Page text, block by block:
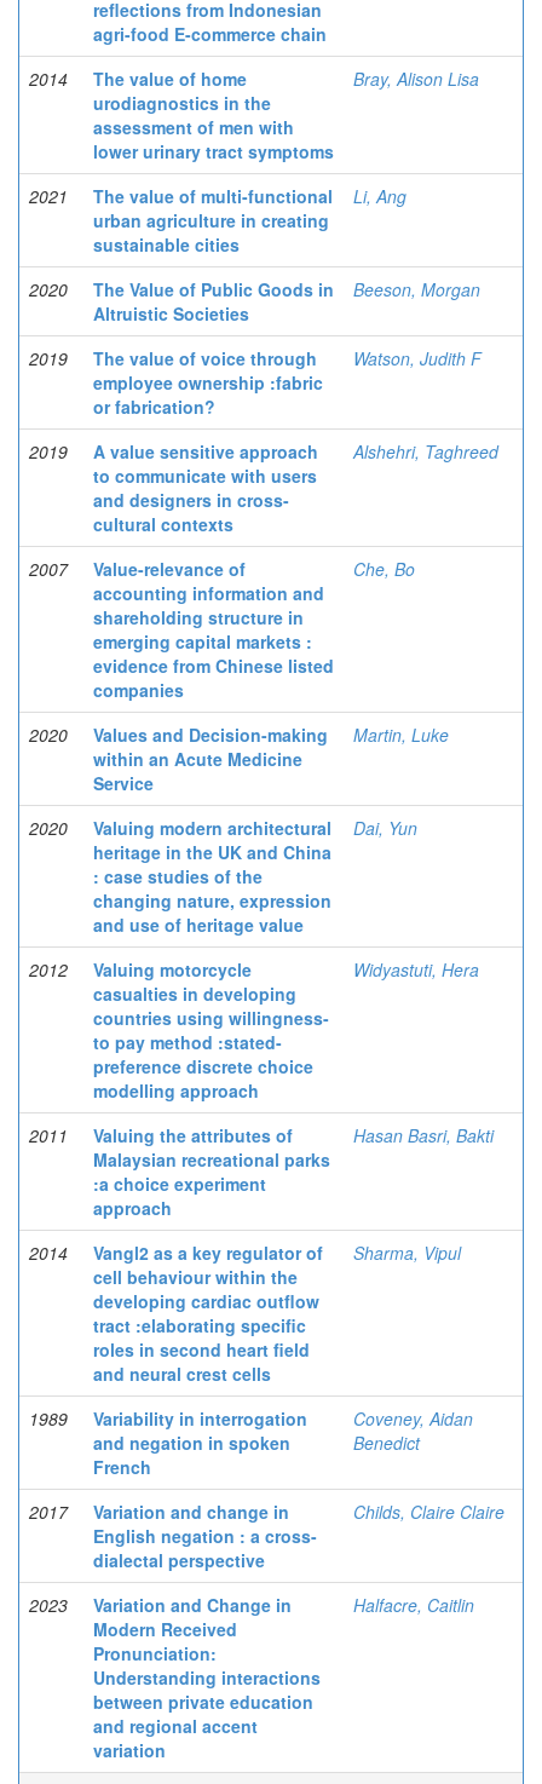
reflections from Indonesian
agri-food E-commerce chain
2014
The value of home
urodiagnostics in the
assessment of men with
lower urinary tract symptoms
Bray, Alison Lisa
2021
The value of multi-functional
urban agriculture in creating
sustainable cities
Li, Ang
2020
The Value of Public Goods in
Altruistic Societies
Beeson, Morgan
2019
The value of voice through
employee ownership :fabric
or fabrication?
Watson, Judith F
2019
A value sensitive approach
to communicate with users
and designers in cross-
cultural contexts
Alshehri, Taghreed
2007
Value-relevance of
accounting information and
shareholding structure in
emerging capital markets :
evidence from Chinese listed
companies
Che, Bo
2020
Values and Decision-making
within an Acute Medicine
Service
Martin, Luke
2020
Valuing modern architectural
heritage in the UK and China
: case studies of the
changing nature, expression
and use of heritage value
Dai, Yun
2012
Valuing motorcycle
casualties in developing
countries using willingness-
to pay method :stated-
preference discrete choice
modelling approach
Widyastuti, Hera
2011
Valuing the attributes of
Malaysian recreational parks
:a choice experiment
approach
Hasan Basri, Bakti
2014
Vangl2 as a key regulator of
cell behaviour within the
developing cardiac outflow
tract :elaborating specific
roles in second heart field
and neural crest cells
Sharma, Vipul
1989
Variability in interrogation
and negation in spoken
French
Coveney, Aidan
Benedict
2017
Variation and change in
English negation : a cross-
dialectal perspective
Childs, Claire Claire
2023
Variation and Change in
Modern Received
Pronunciation:
Understanding interactions
between private education
and regional accent
variation
Halfacre, Caitlin